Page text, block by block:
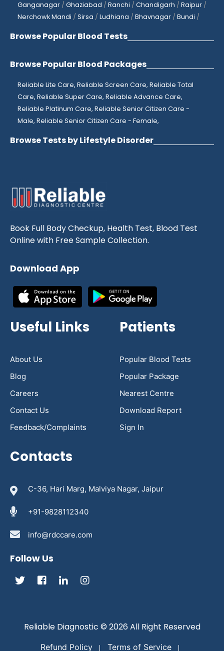
Ganganagar / Ghaziabad / Ranchi / Chandigarh / Raipur /
Nerchowk Mandi / Sirsa / Ludhiana / Bhavnagar / Bundi /
Browse Popular Blood Tests
Browse Popular Blood Packages
Reliable Lite Care, Reliable Screen Care, Reliable Total
Care, Reliable Super Care, Reliable Advance Care,
Reliable Platinum Care, Reliable Senior Citizen Care -
Male, Reliable Senior Citizen Care - Female,
Browse Tests by Lifestyle Disorder
Book Full Body Checkup, Health Test, Blood Test
Online with Free Sample Collection.
Download App
Useful Links
About Us
Blog
Careers
Contact Us
Feedback/Complaints
Patients
Popular Blood Tests
Popular Package
Nearest Centre
Download Report
Sign In
Contacts
C-36, Hari Marg, Malviya Nagar, Jaipur
+91-9828112340
info@rdccare.com
Follow Us
Reliable Diagnostic © 2026 All Right Reserved
Refund Policy Terms of Service